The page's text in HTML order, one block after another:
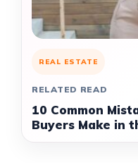
REAL ESTATE
RELATED READ
10 Common
Buyers Make in